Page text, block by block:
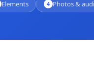
Elements 4 Photos &